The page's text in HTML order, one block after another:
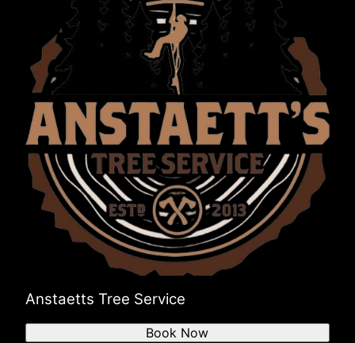
Anstaetts Tree Service
Book Now